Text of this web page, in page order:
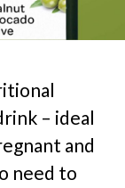
– ideal
and
need to